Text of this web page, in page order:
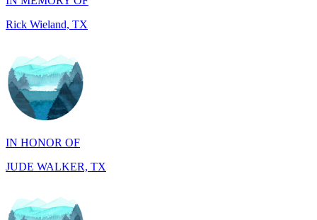
IN HONOR OF
JUDE WALKER, TX